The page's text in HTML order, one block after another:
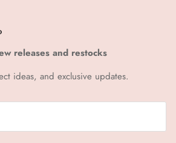
releases and restocks
ideas, and exclusive updates.